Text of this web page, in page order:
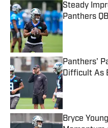
Steady
Panthers
Panthers'
Difficult As
Published by
Bryce